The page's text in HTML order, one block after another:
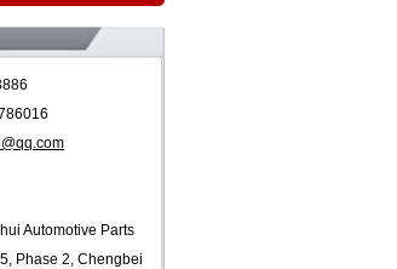
Automotive Parts
Phase 2, Chengbei